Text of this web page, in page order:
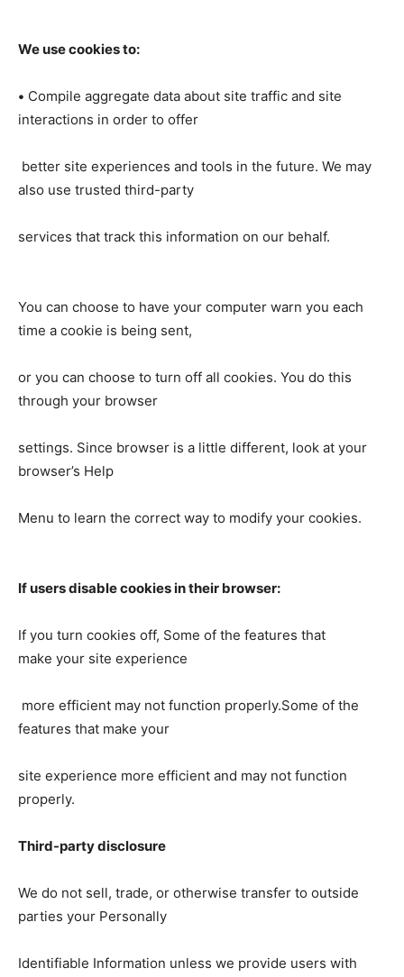
We use cookies to:
• Compile aggregate data about site traffic and site
interactions in order to offer
better site experiences and tools in the future. We may
also use trusted third-party
services that track this information on our behalf.
You can choose to have your computer warn you each
time a cookie is being sent,
or you can choose to turn off all cookies. You do this
through your browser
settings. Since browser is a little different, look at your
browser’s Help
Menu to learn the correct way to modify your cookies.
If users disable cookies in their browser:
If you turn cookies off, Some of the features that
make your site experience
more efficient may not function properly.Some of the
features that make your
site experience more efficient and may not function
properly.
Third-party disclosure
We do not sell, trade, or otherwise transfer to outside
parties your Personally
Identifiable Information unless we provide users with